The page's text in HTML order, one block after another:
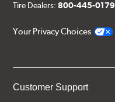
Tire Dealers:800-445-0179
Your Privacy Choices
Customer Support